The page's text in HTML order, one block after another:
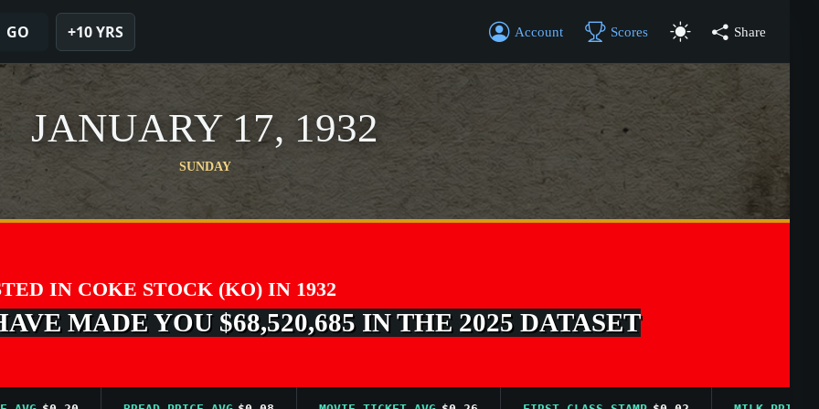
GO +10 YRS Account Scores Share
JANUARY 17, 1932
SUNDAY
IN COKE STOCK (KO) IN 1932
MADE YOU $68,520,685 IN THE 2025 DATASET